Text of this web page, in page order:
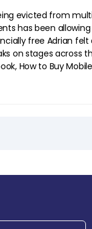
evicted from
has been allowing
free Adrian felt
on stages across
How to Buy Mobile